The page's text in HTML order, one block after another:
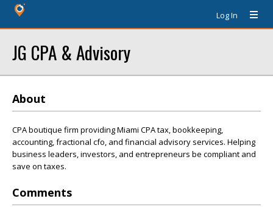
Log In
JG CPA & Advisory
About
CPA boutique firm providing Miami CPA tax, bookkeeping,
accounting, fractional cfo, and financial advisory services. Helping
business leaders, investors, and entrepreneurs be compliant and
save on taxes.
Comments